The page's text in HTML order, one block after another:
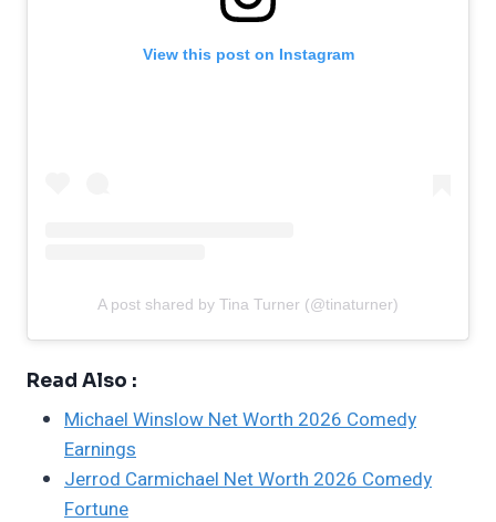
View this post on Instagram
A post shared by Tina Turner (@tinaturner)
Read Also :
Michael Winslow Net Worth 2026 Comedy
Earnings
Jerrod Carmichael Net Worth 2026 Comedy
Fortune